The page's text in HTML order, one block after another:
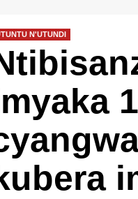
N'UTUNDI